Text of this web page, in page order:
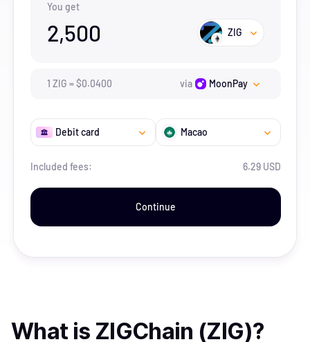
You get
2,500 ZIG
1 ZIG =$0.0400 via MoonPay
Debit card Macao
Included fees: 6.29 USD
Continue
What is ZIGChain (ZIG)?